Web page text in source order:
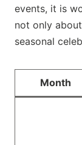
events, it is
not only
seasonal
Month